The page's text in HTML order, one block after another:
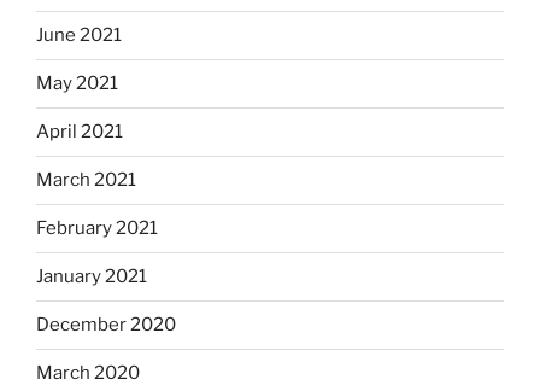
June 2021
May 2021
April 2021
March 2021
February 2021
January 2021
December 2020
March 2020